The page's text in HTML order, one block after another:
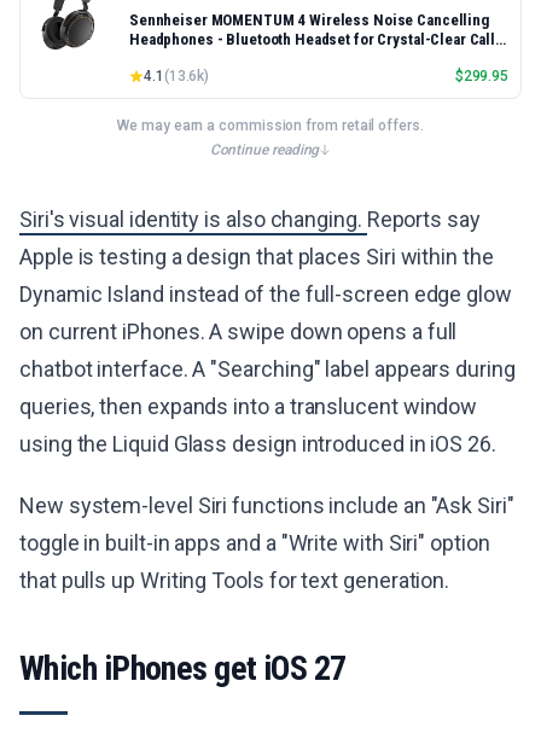
Sennheiser MOMENTUM 4 Wireless Noise Cancelling
Headphones - Bluetooth Headset for Crystal-Clear Calls,
Battery Life, Folding Design, Black/Copper
4.1 (13.6k) $299.95
We may earn a commission from retail offers.
Continue reading
Siri's visual identity is also changing. Reports say
Apple is testing a design that places Siri within the
Dynamic Island instead of the full-screen edge glow
on current iPhones. A swipe down opens a full
chatbot interface. A "Searching" label appears during
queries, then expands into a translucent window
using the Liquid Glass design introduced in iOS 26.
New system-level Siri functions include an "Ask Siri"
toggle in built-in apps and a "Write with Siri" option
that pulls up Writing Tools for text generation.
Which iPhones get iOS 27